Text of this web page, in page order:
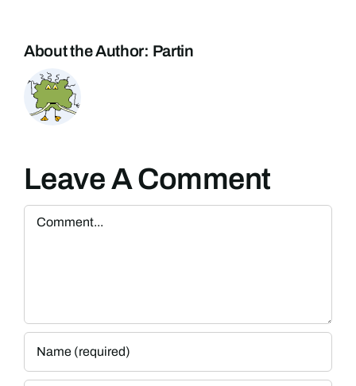
About the Author: Partin
Leave A Comment
Comment